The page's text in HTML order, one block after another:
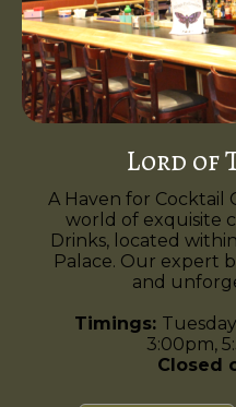
Lord of
A Haven for Cocktail
world of exquisite
Drinks, located
Palace. Our expert
and
Timings:
3:00pm,
Closed